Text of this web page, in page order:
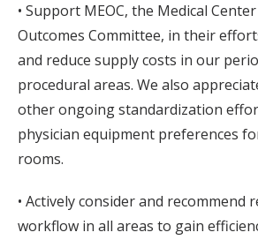
• Support MEOC, the Medical
Outcomes Committee, in their
and reduce supply costs in our
procedural areas. We also
other ongoing standardization
physician equipment preferences
rooms.
• Actively consider and recommend
workflow in all areas to gain